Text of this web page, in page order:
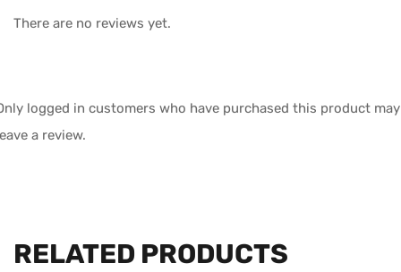
There are no reviews yet.
logged in customers who have purchased this product may
a review.
RELATED PRODUCTS